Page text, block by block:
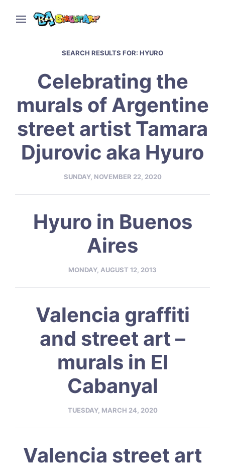
SEARCH RESULTS FOR: HYURO
Celebrating the
murals of Argentine
street artist Tamara
Djurovic aka Hyuro
SUNDAY, NOVEMBER 22, 2020
Hyuro in Buenos
Aires
MONDAY, AUGUST 12, 2013
Valencia graffiti
and street art –
murals in El
Cabanyal
TUESDAY, MARCH 24, 2020
Valencia street art